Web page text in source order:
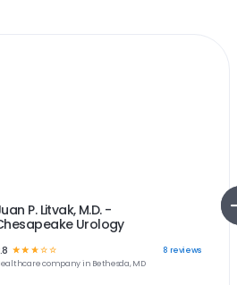
P. Litvak, M.D. -
Urology
☆☆ ☆ ☆☆ 8 reviews
company in Bethesda, MD